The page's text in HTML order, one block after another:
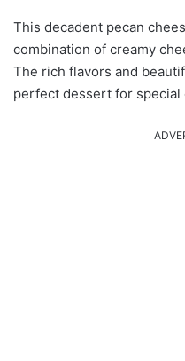
This decadent pecan
combination of creamy
The rich flavors and
perfect dessert for special